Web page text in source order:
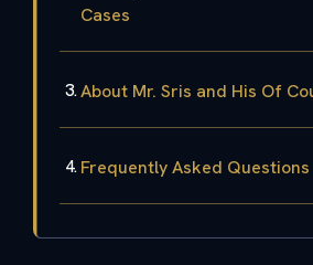
Cases
About Mr. Sris and His Of
Frequently Asked Questions